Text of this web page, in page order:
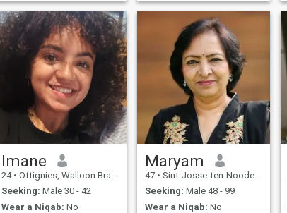
move elsewhere thank you
Imane
24 • Ottignies, Walloon Brabant, Belgium
Seeking: Male 30 - 42
Wear a Niqab: No
Maryam
47 • Sint-Josse-ten-Noode, Brussels, Belgium
Seeking: Male 48 - 99
Wear a Niqab: No